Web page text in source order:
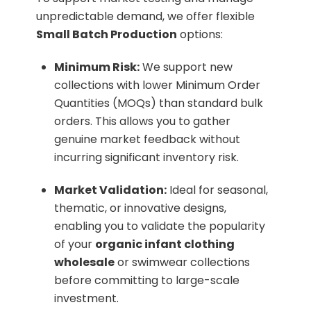
unpredictable demand, we offer flexible
Small Batch Production options:
Minimum Risk:We support new
collections with lower Minimum Order
Quantities (MOQs) than standard bulk
orders. This allows you to gather
genuine market feedback without
incurring significant inventory risk.
Market Validation: Ideal for seasonal,
thematic, or innovative designs,
enabling you to validate the popularity
of your organic infant clothing
wholesaleor swimwear collections
before committing to large-scale
investment.